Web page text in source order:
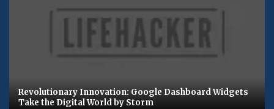
Revolutionary Innovation: Google Dashboard Widgets
Take the Digital World by Storm